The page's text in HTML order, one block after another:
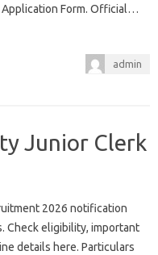
Form. Official…
admin
Junior Clerk
2026 notification
Check eligibility, important
details here. Particulars